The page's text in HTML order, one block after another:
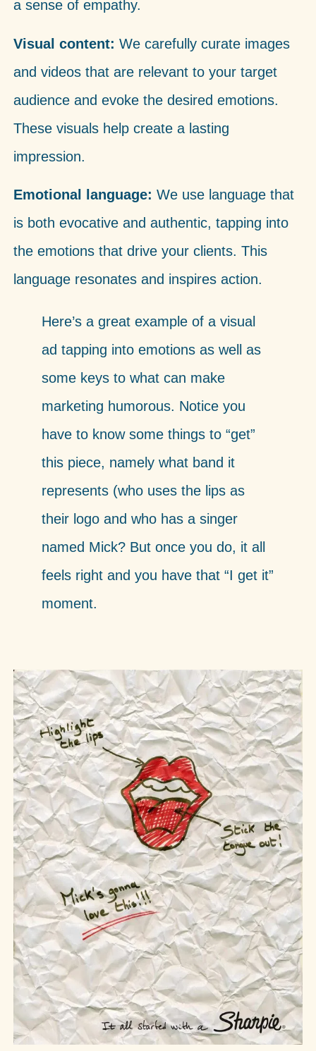
a sense of empathy.
Visual content: We carefully curate images
and videos that are relevant to your target
audience and evoke the desired emotions.
These visuals help create a lasting
impression.
Emotional language: We use language that
is both evocative and authentic, tapping into
the emotions that drive your clients. This
language resonates and inspires action.
Here’s a great example of a visual
ad tapping into emotions as well as
some keys to what can make
marketing humorous. Notice you
have to know some things to “get”
this piece, namely what band it
represents (who uses the lips as
their logo and who has a singer
named Mick? But once you do, it all
feels right and you have that “I get it”
moment.